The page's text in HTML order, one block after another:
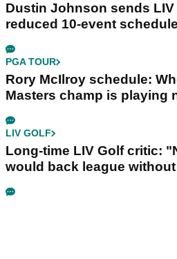
Dustin Johnson sends
reduced 10-event schedule
PGA TOUR
Rory McIlroy schedule:
Masters champ is playing
LIV GOLF
Long-time LIV Golf critic:
would back league